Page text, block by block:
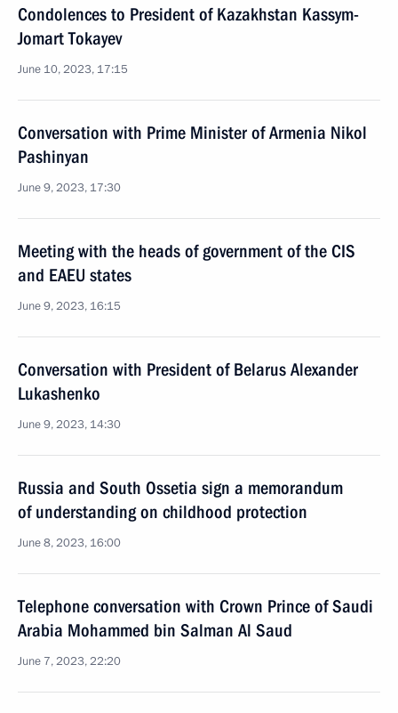
Condolences to President of Kazakhstan Kassym-
Jomart Tokayev
June 10, 2023, 17:15
Conversation with Prime Minister of Armenia Nikol
Pashinyan
June 9, 2023, 17:30
Meeting with the heads of government of the CIS
and EAEU states
June 9, 2023, 16:15
Conversation with President of Belarus Alexander
Lukashenko
June 9, 2023, 14:30
Russia and South Ossetia sign a memorandum
of understanding on childhood protection
June 8, 2023, 16:00
Telephone conversation with Crown Prince of Saudi
Arabia Mohammed bin Salman Al Saud
June 7, 2023, 22:20